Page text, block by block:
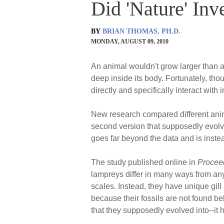
Did 'Nature'
BY BRIAN THOMAS, PH.D.
MONDAY, AUGUST 09, 2010
An animal wouldn't grow larger than
deep inside its body. Fortunately,
directly and specifically interact with
New research compared different
second version that supposedly
goes far beyond the data and is
The study published online in
lampreys differ in many ways from
scales. Instead, they have unique
because their fossils are not found
that they supposedly evolved into--it